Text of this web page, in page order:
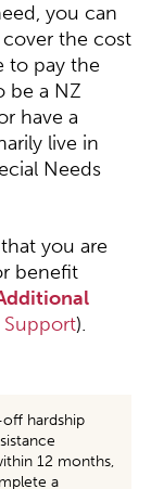
you can
the cost
to pay the
be a NZ
have a
live in
Needs
you are
benefit
Support).
hardship
12 months,
a